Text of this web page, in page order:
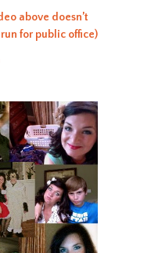
above doesn’t
for public office)